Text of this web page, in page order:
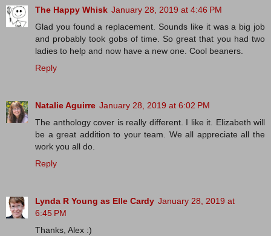
The Happy Whisk January 28, 2019 at 4:46 PM
Glad you found a replacement. Sounds like it was a big job
and probably took gobs of time. So great that you had two
ladies to help and now have a new one. Cool beaners.
Reply
Natalie Aguirre January 28, 2019 at 6:02 PM
The anthology cover is really different. I like it. Elizabeth will
be a great addition to your team. We all appreciate all the
work you all do.
Reply
Lynda R Young as Elle Cardy January 28, 2019 at
6:45 PM
Thanks, Alex :)